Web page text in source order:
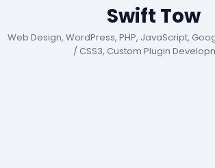
Swift Tow
Web Design, WordPress, PHP, JavaScript,
/ CSS3, Custom Plugin